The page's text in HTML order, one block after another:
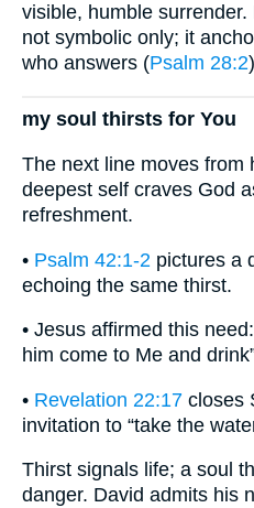
visible, humble surrender.
not symbolic only; it
who answers (Psalm 28:2
my soul thirsts for You
The next line moves from
deepest self craves God
refreshment.
• Psalm 42:1-2 pictures a
echoing the same thirst.
• Jesus affirmed this
him come to Me and
• Revelation 22:17 closes
invitation to “take the
Thirst signals life; a soul
danger. David admits his